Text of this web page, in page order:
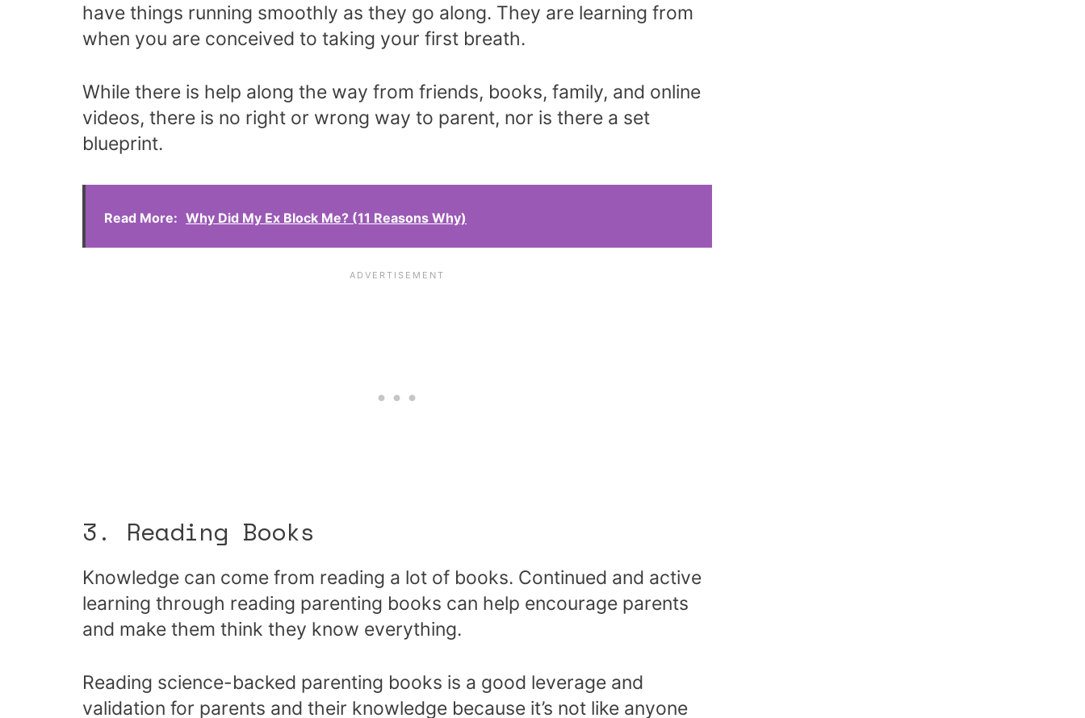
have things running smoothly as they go along. They are learning from
when you are conceived to taking your first breath.
While there is help along the way from friends, books, family, and online
videos, there is no right or wrong way to parent, nor is there a set
blueprint.
Read More: Why Did My Ex Block Me? (11 Reasons Why)
3. Reading Books
Knowledge can come from reading a lot of books. Continued and active
learning through reading parenting books can help encourage parents
and make them think they know everything.
Reading science-backed parenting books is a good leverage and
validation for parents and their knowledge because it’s not like anyone